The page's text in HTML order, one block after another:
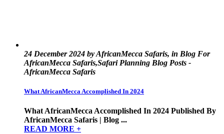
24 December 2024 by AfricanMecca Safaris, in Blog For
AfricanMecca Safaris,Safari Planning Blog Posts -
AfricanMecca Safaris
What AfricanMecca Accomplished In 2024
What AfricanMecca Accomplished In 2024 Published By
AfricanMecca Safaris | Blog ...
READ MORE +